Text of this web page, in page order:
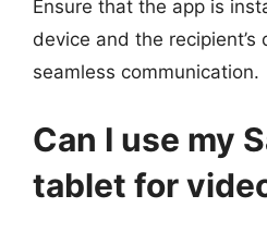
Ensure that the app is
device and the
seamless communication.
Can I use my
tablet for